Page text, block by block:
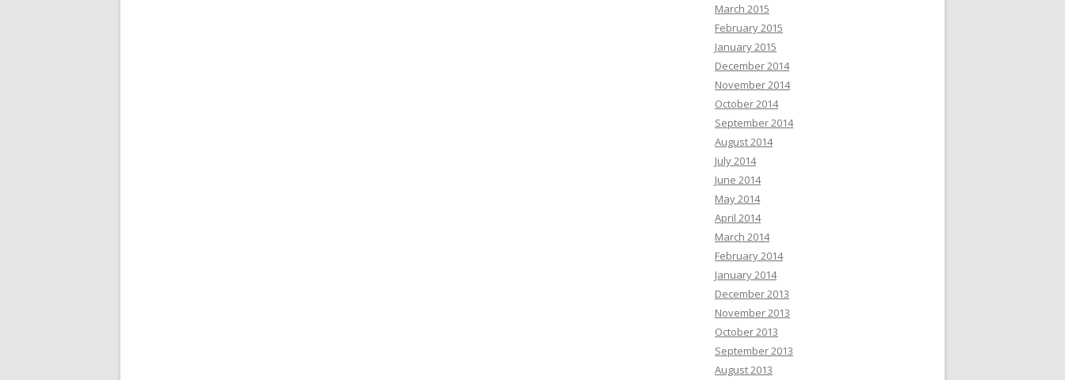
March 2015
February 2015
January 2015
December 2014
November 2014
October 2014
September 2014
August 2014
July 2014
June 2014
May 2014
April 2014
March 2014
February 2014
January 2014
December 2013
November 2013
October 2013
September 2013
August 2013